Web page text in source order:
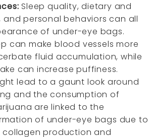
Sleep quality, dietary and
personal behaviors can all
of under-eye bags.
can make blood vessels more
fluid accumulation, while
can increase puffiness.
lead to a gaunt look around
and the consumption of
are linked to the
of under-eye bags due to
production and